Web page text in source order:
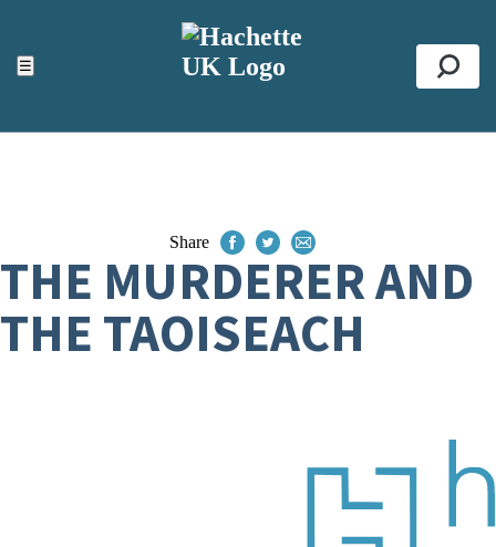
☰
ACCESSIBILITY TOOLS
Top
Share
THE MURDERER AND
THE TAOISEACH